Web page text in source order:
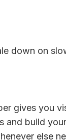
down on
gives you
and build
else